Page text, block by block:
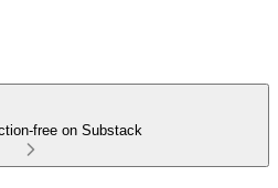
free on Substack